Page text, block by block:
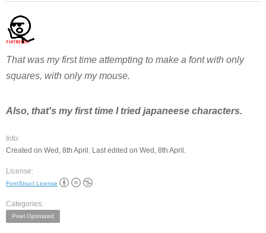
That was my first time attempting to make a font with only
squares, with only my mouse.
Also, that's my first time I tried japaneese characters.
Info:
Created on Wed, 8th April. Last edited on Wed, 8th April.
License:
FontStruct License
Categories:
Pixel Optimized